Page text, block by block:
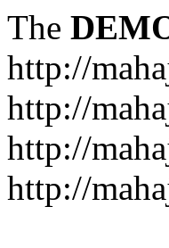
The
http://
http://
http://
http://